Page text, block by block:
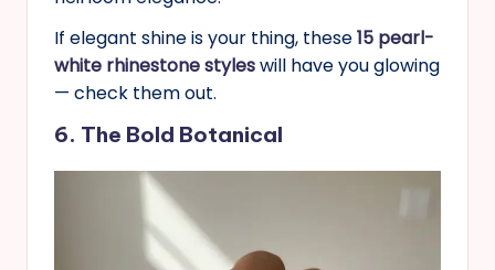
If elegant shine is your thing, these15 pearl-
white rhinestone styleswill have you glowing
— check them out.
6. The Bold Botanical